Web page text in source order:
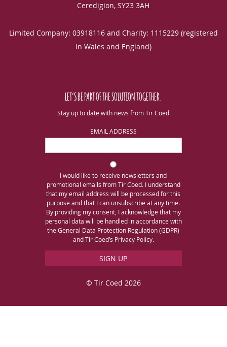
Ceredigion, SY23 3AH
Limited Company: 03918116 and Charity: 1115229 (registered
in Wales and England)
LET’S BE PART OF THE SOLUTION TOGETHER.
Stay up to date with news from Tir Coed
EMAIL ADDRESS
I would like to receive newsletters and
promotional emails from Tir Coed. I understand
that my email address will be processed for this
purpose and that I can unsubscribe at any time.
By providing my consent, I acknowledge that my
personal data will be handled in accordance with
the General Data Protection Regulation (GDPR)
and Tir Coed’s Privacy Policy.
© Tir Coed 2026